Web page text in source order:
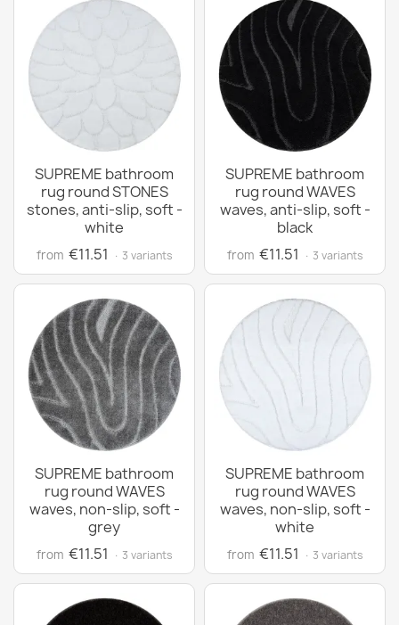
SUPREME bathroom
rug round STONES
stones, anti-slip, soft -
white
from €11.51 · 3 variants
SUPREME bathroom
rug round WAVES
waves, anti-slip, soft -
black
from €11.51 · 3 variants
SUPREME bathroom
rug round WAVES
waves, non-slip, soft -
grey
from €11.51 · 3 variants
SUPREME bathroom
rug round WAVES
waves, non-slip, soft -
white
from €11.51 · 3 variants